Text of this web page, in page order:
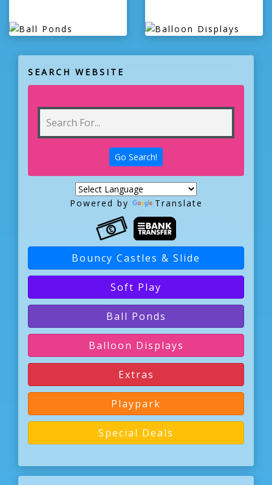
SEARCH WEBSITE
Powered by Translate
Bouncy Castles & Slide
Soft Play
Ball Ponds
Balloon Displays
Extras
Playpark
Special Deals